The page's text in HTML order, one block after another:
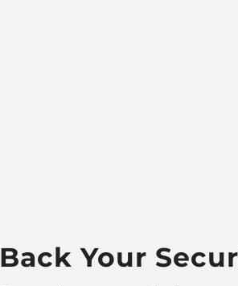
Back Your